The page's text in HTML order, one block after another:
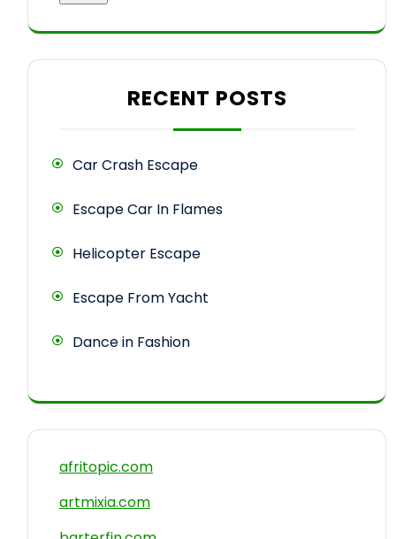
RECENT POSTS
Car Crash Escape
Escape Car In Flames
Helicopter Escape
Escape From Yacht
Dance in Fashion
afritopic.com
artmixia.com